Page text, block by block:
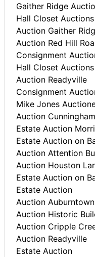
Gaither Ridge
Hall Closet Auctions
Auction Gaither
Auction Red Hill
Consignment
Hall Closet Auctions
Auction Readyville
Consignment
Mike Jones
Auction
Estate Auction
Estate Auction on
Auction Attention
Auction Houston
Estate Auction on
Estate Auction
Auction Auburntown
Auction Historic
Auction Cripple
Auction Readyville
Estate Auction